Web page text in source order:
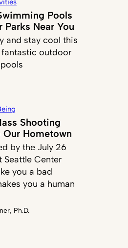
Pools
Parks Near You
and stay cool this
fantastic outdoor
Shooting
Hometown
by the July 26
Seattle Center
you a bad
you a human
Ph.D.